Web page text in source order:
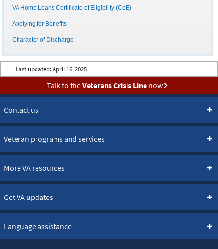
VA Home Loans Certificate of Eligibility (CoE)
Applying for Benefits
Character of Discharge
Last updated: April 16, 2025
Talk to theVeterans Crisis Linenow
Contact us
Veteran programs and services
More VA resources
Get VA updates
Language assistance